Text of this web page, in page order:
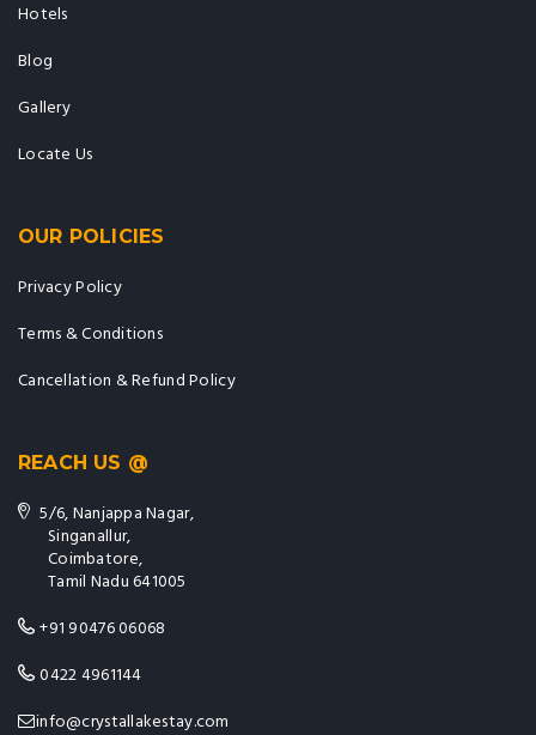
Hotels
Blog
Gallery
Locate Us
OUR POLICIES
Privacy Policy
Terms & Conditions
Cancellation & Refund Policy
REACH US @
5/6, Nanjappa Nagar,
Singanallur,
Coimbatore,
Tamil Nadu 641005
+91 90476 06068
0422 4961144
info@crystallakestay.com